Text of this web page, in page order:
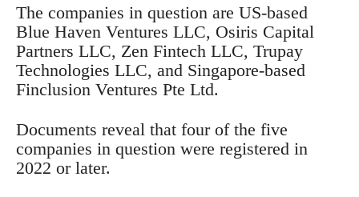
The companies in question are US-based
Blue Haven Ventures LLC, Osiris Capital
Partners LLC, Zen Fintech LLC, Trupay
Technologies LLC, and Singapore-based
Finclusion Ventures Pte Ltd.
Documents reveal that four of the five
companies in question were registered in
2022 or later.